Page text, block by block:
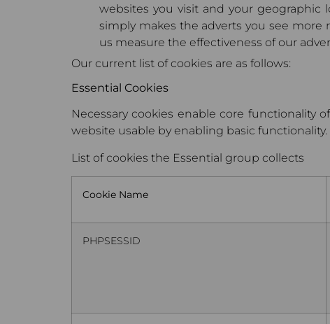
websites you visit and your geographic
simply makes the adverts you see
us measure the effectiveness of our
Our current list of cookies are as follows:
Essential Cookies
Necessary cookies enable core functionality
website usable by enabling basic functionality.
List of cookies the Essential group collects
Cookie Name
PHPSESSID